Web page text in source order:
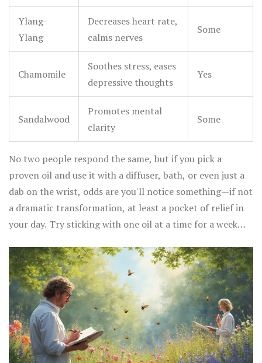
Ylang-
Ylang
Decreases heart rate,
calms nerves
Some
Chamomile
Soothes stress, eases
depressive thoughts
Yes
Sandalwood
Promotes mental
clarity
Some
No two people respond the same, but if you pick a
proven oil and use it with a diffuser, bath, or even just a
dab on the wrist, odds are you'll notice something—if not
a dramatic transformation, at least a pocket of relief in
your day. Try sticking with one oil at a time for a week
consistency helps with results.